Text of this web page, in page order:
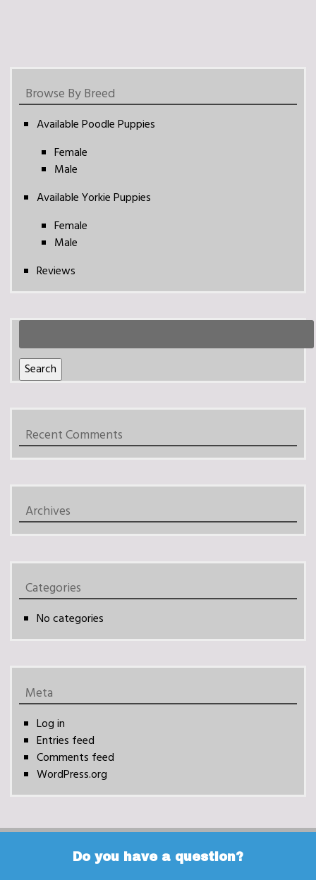
Browse By Breed
Available Poodle Puppies
Female
Male
Available Yorkie Puppies
Female
Male
Reviews
for:
Search
Recent Comments
Archives
Categories
No categories
Meta
Log in
Entries feed
Comments feed
WordPress.org
Do you have a question?